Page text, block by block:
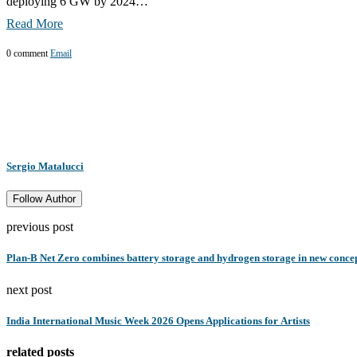
Read More
0 comment Email
Sergio Matalucci
Follow Author
previous post
Plan-B Net Zero combines battery storage and hydrogen storage in new
next post
India International Music Week 2026 Opens Applications for Artists
related posts